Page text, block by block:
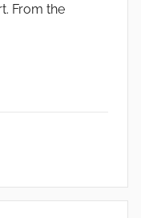
From the